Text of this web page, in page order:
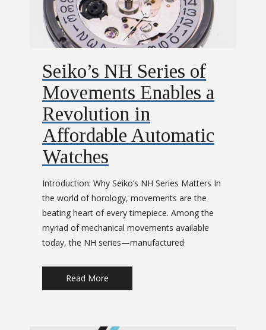
Seiko’s NH Series of
Movements Enables a
Revolution in
Affordable Automatic
Watches
Introduction: Why Seiko’s NH Series Matters In
the world of horology, movements are the
beating heart of every timepiece. Among the
myriad of mechanical movements available
today, the NH series—manufactured
Read More